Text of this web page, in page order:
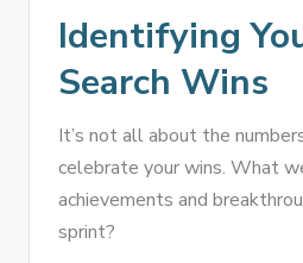
Identifying
Search Wins
It’s not all about the
celebrate your wins. What
achievements and
sprint?